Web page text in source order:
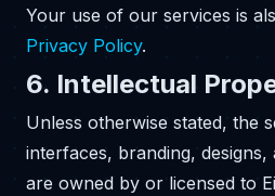
Your use of our services is
Privacy Policy.
6. Intellectual
Unless otherwise stated, the
interfaces, branding, designs,
are owned by or licensed to